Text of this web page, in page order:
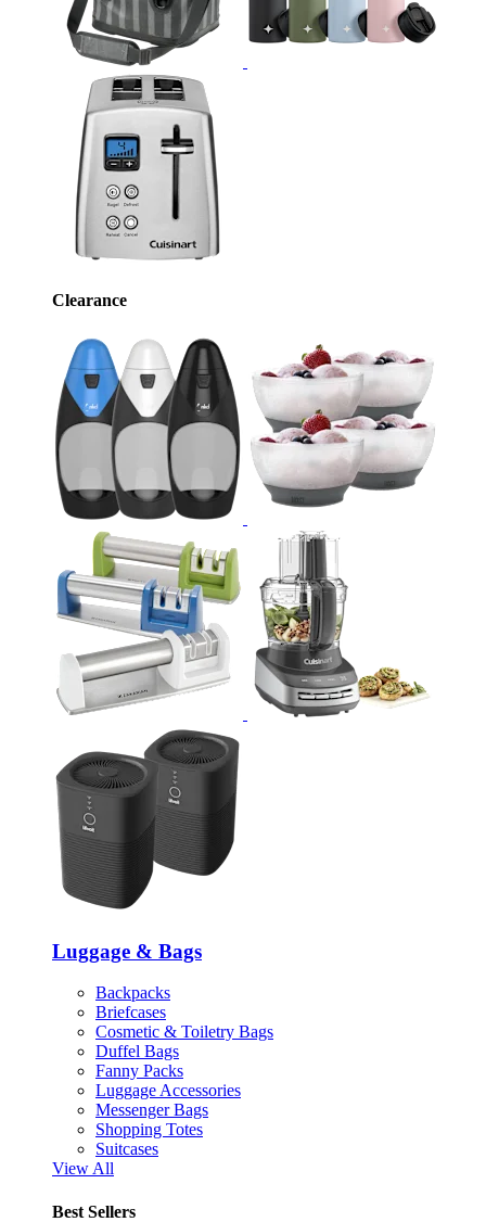
Clearance
Luggage & Bags
Backpacks
Briefcases
Cosmetic & Toiletry Bags
Duffel Bags
Fanny Packs
Luggage Accessories
Messenger Bags
Shopping Totes
Suitcases
View All
Best Sellers